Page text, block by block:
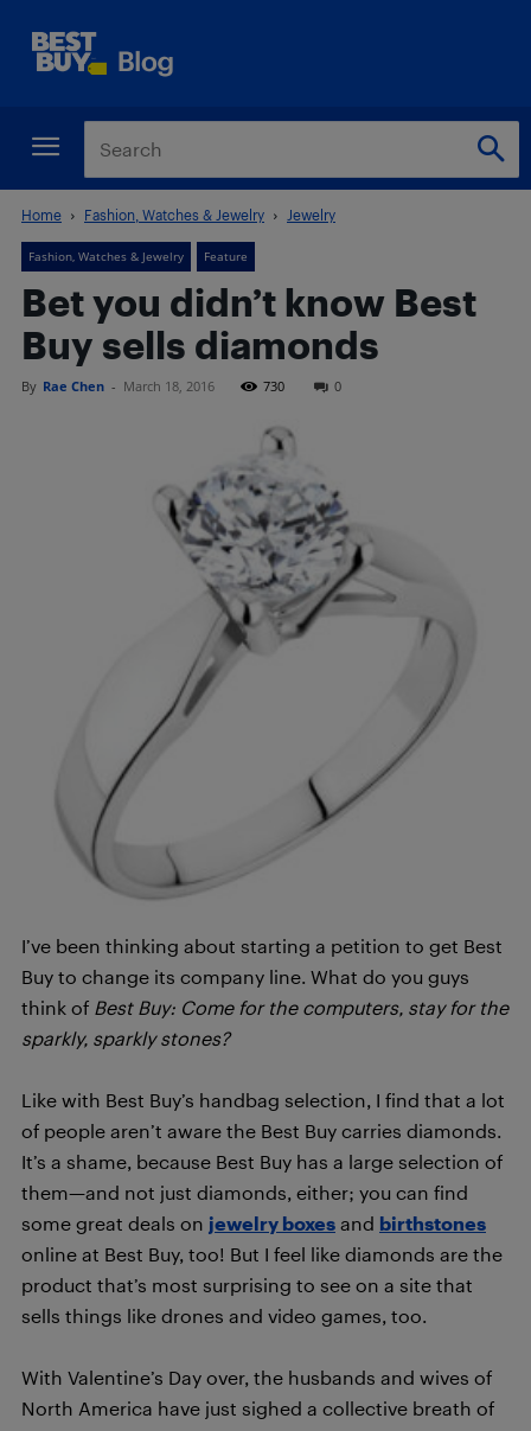
Home Fashion, Watches & Jewelry Jewelry
Fashion, Watches & Jewelry Feature
Bet you didn’t know Best
Buy sells diamonds
By Rae Chen - March 18, 2016 730 0
I’ve been thinking about starting a petition to get Best
Buy to change its company line. What do you guys
think of Best Buy: Come for the computers, stay for the
sparkly, sparkly stones?
Like with Best Buy’s handbag selection, I find that a lot
of people aren’t aware the Best Buy carries diamonds.
It’s a shame, because Best Buy has a large selection of
them—and not just diamonds, either; you can find
some great deals on jewelry boxes and birthstones
online at Best Buy, too! But I feel like diamonds are the
product that’s most surprising to see on a site that
sells things like drones and video games, too.
With Valentine’s Day over, the husbands and wives of
North America have just sighed a collective breath of